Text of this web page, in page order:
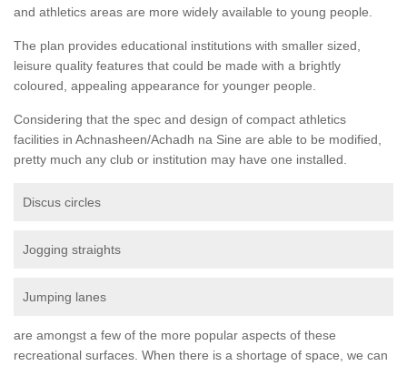
and athletics areas are more widely available to young people.
The plan provides educational institutions with smaller sized,
leisure quality features that could be made with a brightly
coloured, appealing appearance for younger people.
Considering that the spec and design of compact athletics
facilities in Achnasheen/Achadh na Sine are able to be modified,
pretty much any club or institution may have one installed.
Discus circles
Jogging straights
Jumping lanes
are amongst a few of the more popular aspects of these
recreational surfaces. When there is a shortage of space, we can